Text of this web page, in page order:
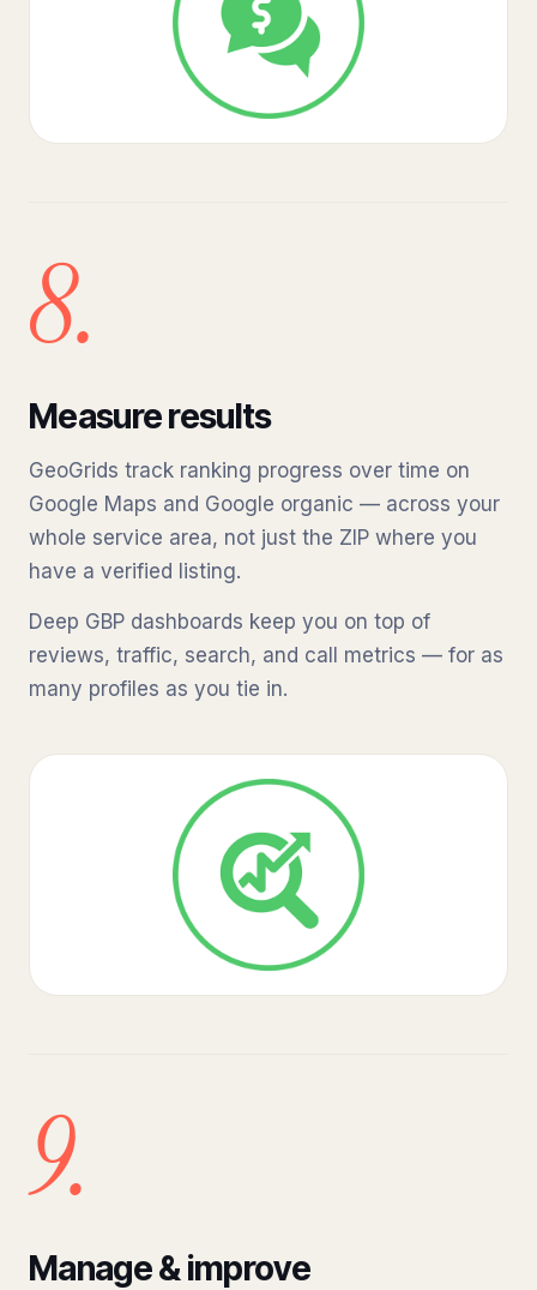
8.
Measure results
GeoGrids track ranking progress over time on
Google Maps and Google organic — across your
whole service area, not just the ZIP where you
have a verified listing.
Deep GBP dashboards keep you on top of
reviews, traffic, search, and call metrics — for as
many profiles as you tie in.
9.
Manage & improve